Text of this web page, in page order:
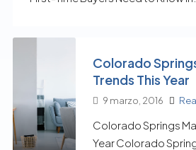
Colorado
Trends This Year
9 marzo, 2016
Colorado Springs
Year Colorado